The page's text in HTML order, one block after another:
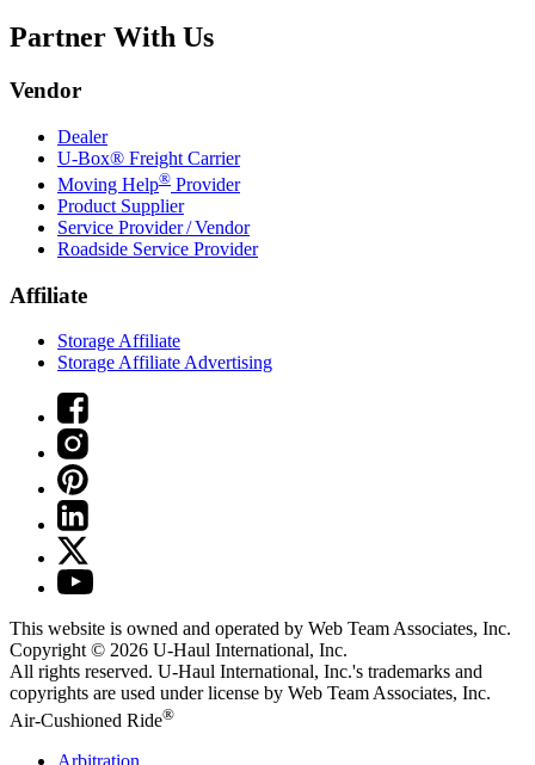
Partner With Us
Vendor
Dealer
U-Box® Freight Carrier
Moving Help® Provider
Product Supplier
Service Provider / Vendor
Roadside Service Provider
Affiliate
Storage Affiliate
Storage Affiliate Advertising
This website is owned and operated by Web Team Associates, Inc.
Copyright © 2026 U-Haul International, Inc.
All rights reserved. U-Haul International, Inc.'s trademarks and
copyrights are used under license by Web Team Associates, Inc.
Air-Cushioned Ride®
Arbitration